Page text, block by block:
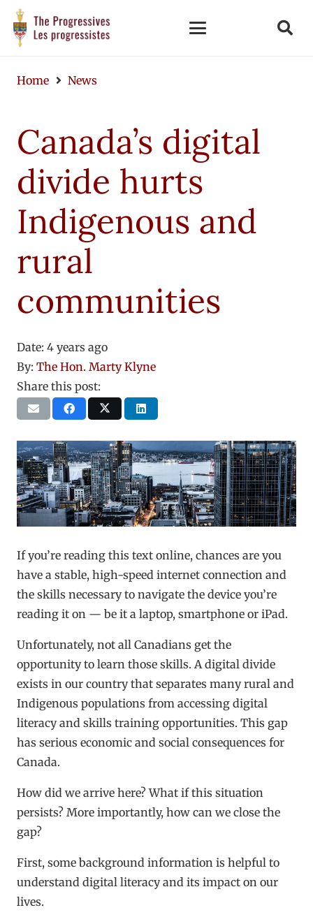
Home News
Canada’s digital
divide hurts
Indigenous and
rural
communities
Date: 4 years ago
By: The Hon. Marty Klyne
Share this post:
If you’re reading this text online, chances are you
have a stable, high-speed internet connection and
the skills necessary to navigate the device you’re
reading it on — be it a laptop, smartphone or iPad.
Unfortunately, not all Canadians get the
opportunity to learn those skills. A digital divide
exists in our country that separates many rural and
Indigenous populations from accessing digital
literacy and skills training opportunities. This gap
has serious economic and social consequences for
Canada.
How did we arrive here? What if this situation
persists? More importantly, how can we close the
gap?
First, some background information is helpful to
understand digital literacy and its impact on our
lives.